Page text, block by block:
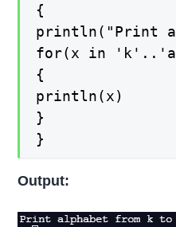
{
println("Print
for(x in
{
println(x)
}
}
Output: